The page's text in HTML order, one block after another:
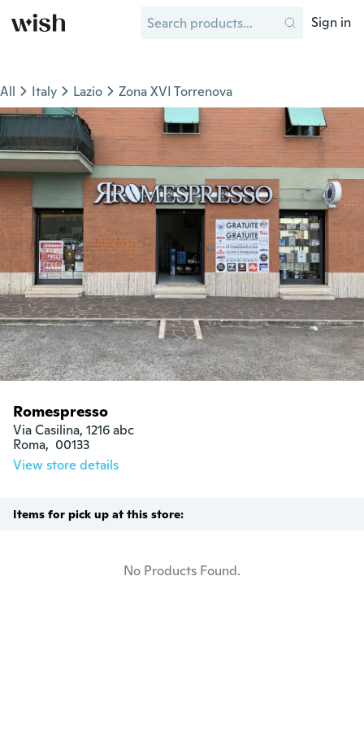
Sign in
All Italy Lazio Zona XVI Torrenova
Romespresso
Via Casilina, 1216 abc
Roma,  00133
View store details
Items for pick up at this store:
No Products Found.